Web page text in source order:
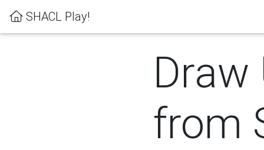
SHACL Play!
Draw
from